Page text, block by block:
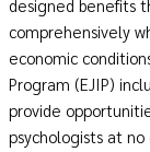
designed benefits
comprehensively
economic
Program (EJIP)
provide
psychologists at